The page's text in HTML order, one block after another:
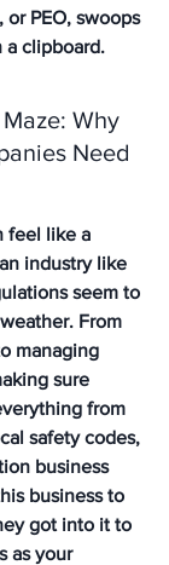
or PEO, swoops
a clipboard.
Why
Need
feel like a
industry like
seem to
From
managing
sure
from
safety codes,
business
business to
got into it to
as your